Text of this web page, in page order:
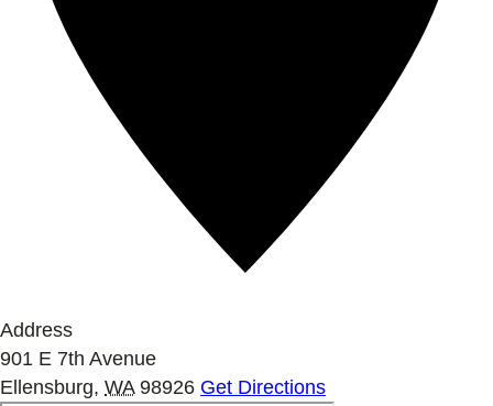
Address
901 E 7th Avenue
Ellensburg, WA 98926 Get Directions